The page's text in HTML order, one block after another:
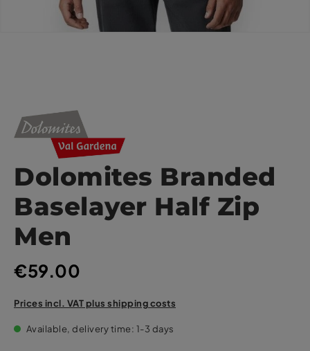
Dolomites Branded
Baselayer Half Zip
Men
€59.00
Prices incl. VAT plus shipping costs
Available, delivery time: 1-3 days